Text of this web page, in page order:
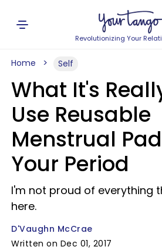
Revolutionizing Your
Home Self
What It's
Use Reusable
Menstrual
Your Period
I'm not proud of everything
here.
D'Vaughn McCrae
Written on Dec 01, 2017